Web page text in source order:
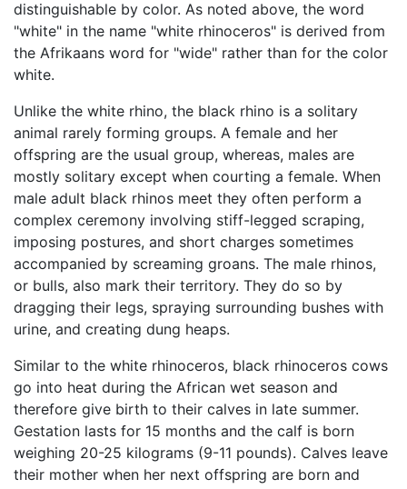
distinguishable by color. As noted above, the word
"white" in the name "white rhinoceros" is derived from
the Afrikaans word for "wide" rather than for the color
white.
Unlike the white rhino, the black rhino is a solitary
animal rarely forming groups. A female and her
offspring are the usual group, whereas, males are
mostly solitary except when courting a female. When
male adult black rhinos meet they often perform a
complex ceremony involving stiff-legged scraping,
imposing postures, and short charges sometimes
accompanied by screaming groans. The male rhinos,
or bulls, also mark their territory. They do so by
dragging their legs, spraying surrounding bushes with
urine, and creating dung heaps.
Similar to the white rhinoceros, black rhinoceros cows
go into heat during the African wet season and
therefore give birth to their calves in late summer.
Gestation lasts for 15 months and the calf is born
weighing 20-25 kilograms (9-11 pounds). Calves leave
their mother when her next offspring are born and